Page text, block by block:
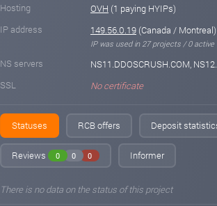
Hosting
OVH (1 paying HYIPs)
IP address
149.56.0.19 (Canada / Montreal)
IP was used in 27 projects / 0 active
NS servers
NS11.DDOSCRUSH.COM,
SSL
No certificate
Statuses RCB offers Deposit
Reviews 0 0 0 Informer
There is no data on the status of this project